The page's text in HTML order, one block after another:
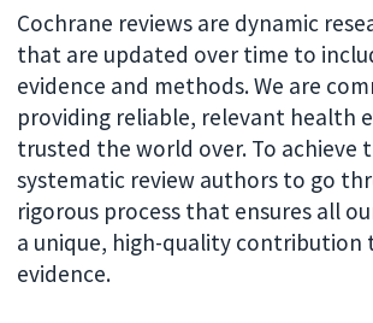
Cochrane reviews are dynamic
that are updated over time to
evidence and methods. We are
providing reliable, relevant health
trusted the world over. To achieve
systematic review authors to go
rigorous process that ensures all
a unique, high-quality contribution
evidence.